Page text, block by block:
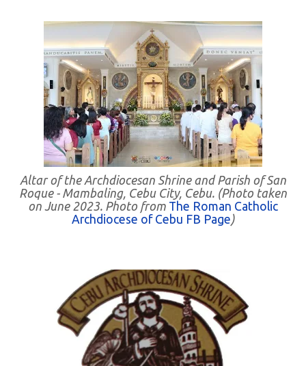
Altar of the Archdiocesan Shrine and Parish of San
Roque - Mambaling, Cebu City, Cebu. (Photo taken
on June 2023. Photo from The Roman Catholic
Archdiocese of Cebu FB Page)